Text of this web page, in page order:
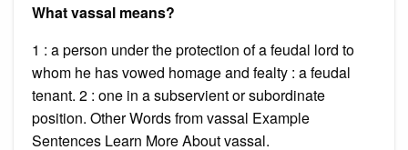
What vassal means?
1 : a person under the protection of a feudal lord to
whom he has vowed homage and fealty : a feudal
tenant. 2 : one in a subservient or subordinate
position. Other Words from vassal Example
Sentences Learn More About vassal.